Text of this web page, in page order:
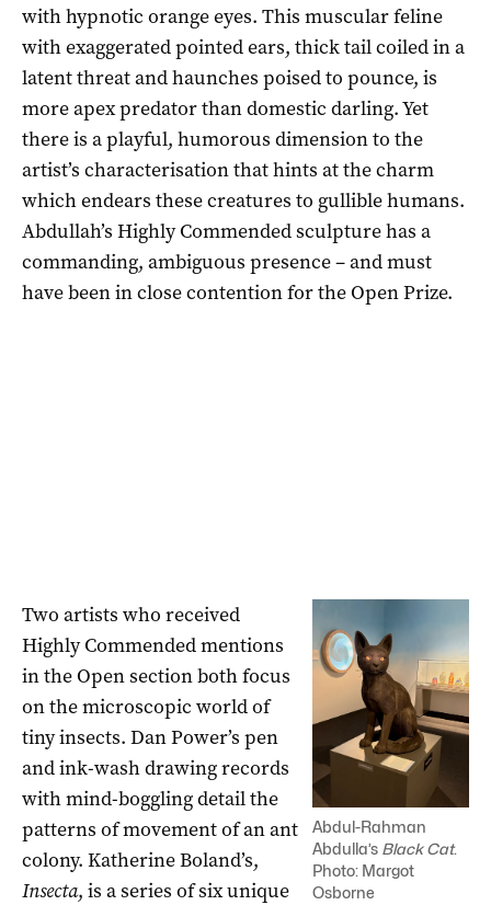
with hypnotic orange eyes. This muscular feline
with exaggerated pointed ears, thick tail coiled in a
latent threat and haunches poised to pounce, is
more apex predator than domestic darling. Yet
there is a playful, humorous dimension to the
artist’s characterisation that hints at the charm
which endears these creatures to gullible humans.
Abdullah’s Highly Commended sculpture has a
commanding, ambiguous presence – and must
have been in close contention for the Open Prize.
Abdul-Rahman
Abdulla’s Black Cat.
Photo: Margot
Osborne
Two artists who received
Highly Commended mentions
in the Open section both focus
on the microscopic world of
tiny insects. Dan Power’s pen
and ink-wash drawing records
with mind-boggling detail the
patterns of movement of an ant
colony. Katherine Boland’s,
Insecta, is a series of six unique